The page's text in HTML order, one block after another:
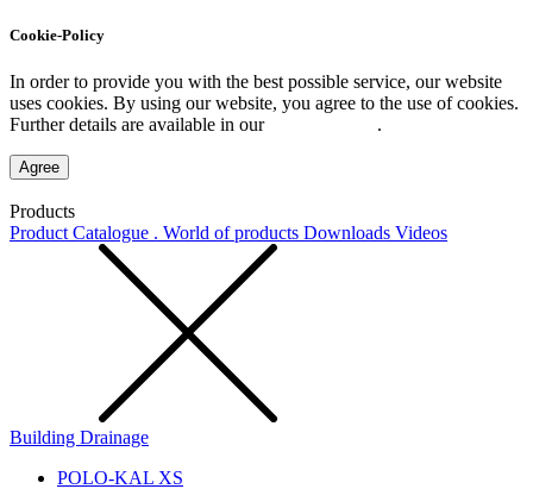
Cookie-Policy
In order to provide you with the best possible service, our website
uses cookies. By using our website, you agree to the use of cookies.
Further details are available in our
.
Agree
Products
Product Catalogue . World of products Downloads Videos
Building Drainage
POLO-KAL XS